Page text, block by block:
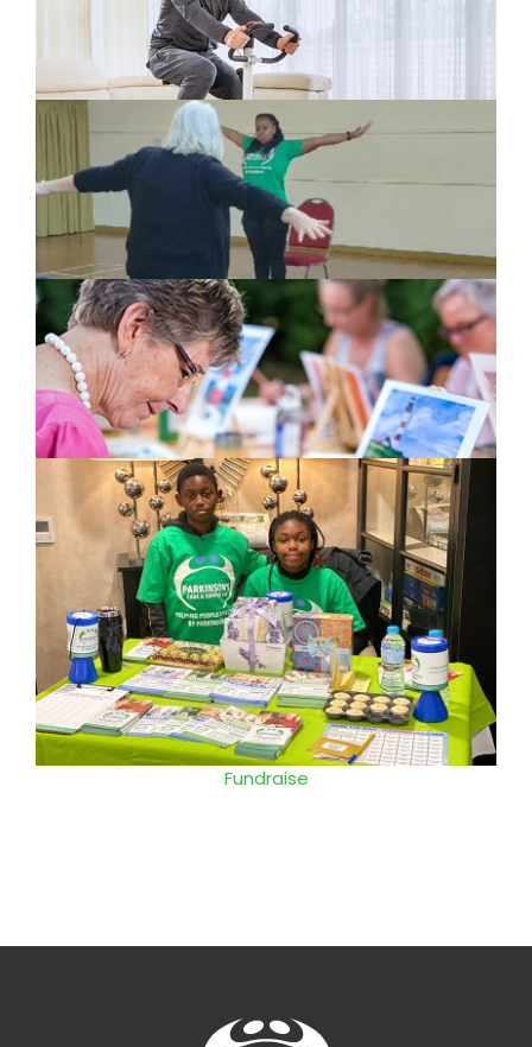
This May Be Of Interest To You
Virtual Cycling Challenge
Exercise
Events
Fundraise